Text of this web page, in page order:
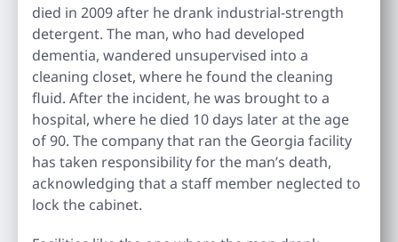
died in 2009 after he drank industrial-strength
detergent. The man, who had developed
dementia, wandered unsupervised into a
cleaning closet, where he found the cleaning
fluid. After the incident, he was brought to a
hospital, where he died 10 days later at the age
of 90. The company that ran the Georgia facility
has taken responsibility for the man’s death,
acknowledging that a staff member neglected to
lock the cabinet.